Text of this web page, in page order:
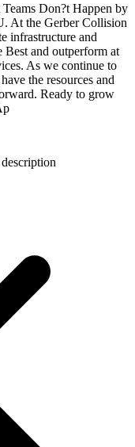
Don?t Happen by
At the Gerber Collision
infrastructure and
Best and outperform at
As we continue to
the resources and
Ready to grow